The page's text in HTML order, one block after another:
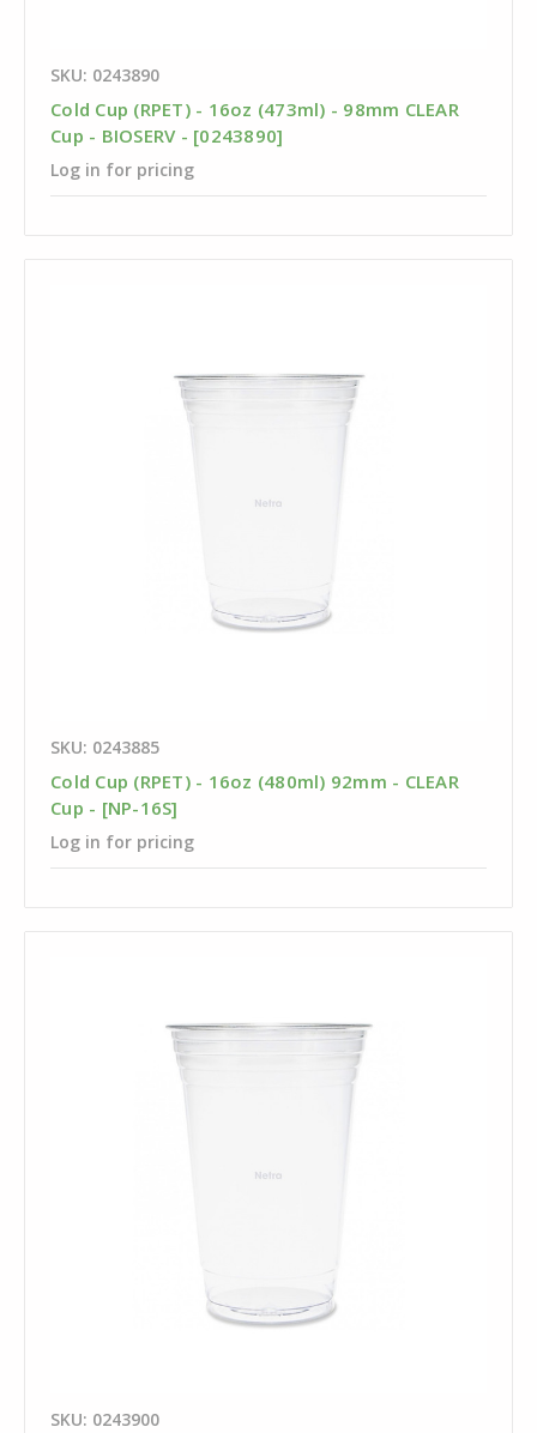
SKU: 0243890
Cold Cup (RPET) - 16oz (473ml) - 98mm CLEAR
Cup - BIOSERV - [0243890]
Log in for pricing
SKU: 0243885
Cold Cup (RPET) - 16oz (480ml) 92mm - CLEAR
Cup - [NP-16S]
Log in for pricing
SKU: 0243900